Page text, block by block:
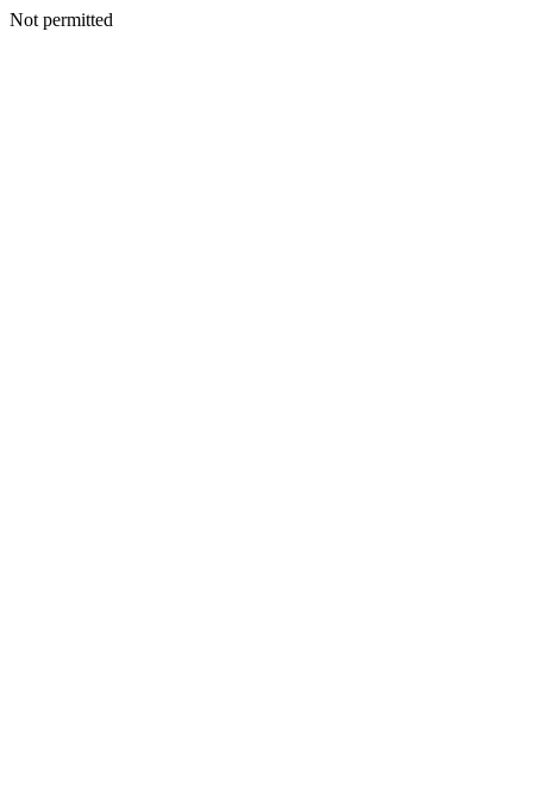
Not permitted